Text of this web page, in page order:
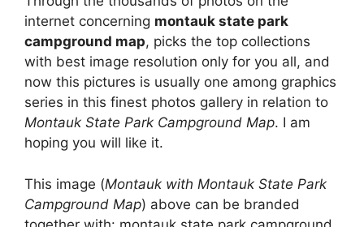
internet concerning montauk state park
campground map, picks the top collections
with best image resolution only for you all, and
now this pictures is usually one among graphics
series in this finest photos gallery in relation to
Montauk State Park Campground Map. I am
hoping you will like it.
This image (Montauk with Montauk State Park
Campground Map) above can be branded